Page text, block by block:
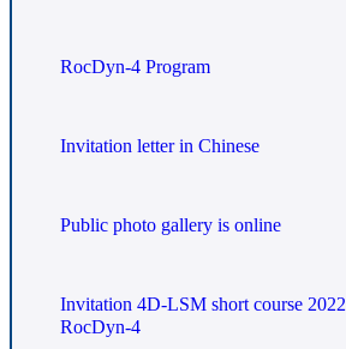
RocDyn-4 Program
Invitation letter in Chinese
Public photo gallery is online
Invitation 4D-LSM short course 2022
RocDyn-4